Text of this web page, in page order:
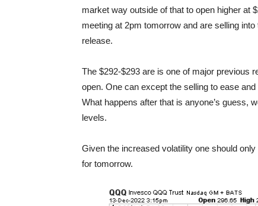
market way outside of that to open higher at
meeting at 2pm tomorrow and are selling
release.
The $292-$293 are is one of major previous
open. One can except the selling to ease and
What happens after that is anyone’s guess,
levels.
Given the increased volatility one should
for tomorrow.